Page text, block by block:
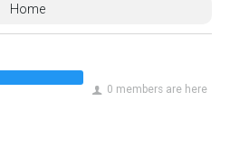
Home
0 members are here